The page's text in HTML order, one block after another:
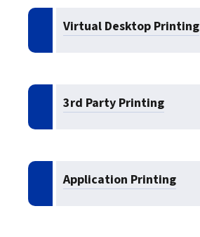
Virtual Desktop Printing
3rd Party Printing
Application Printing